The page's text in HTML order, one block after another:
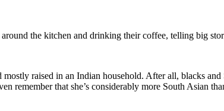
the kitchen and drinking their coffee, telling big
raised in an Indian household. After all, blacks
remember that she’s considerably more South Asian